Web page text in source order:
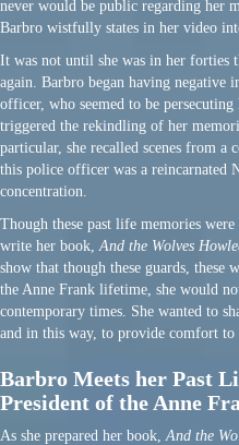
never would be public regarding her
Barbro wistfully states in her video
It was not until she was in her forties
again. Barbro began having negative
officer, who seemed to be
triggered the rekindling of her
particular, she recalled scenes from a
this police officer was a reincarnated
concentration.
Though these past life memories
write her book,And the Wolves
show that though these guards, these
the Anne Frank lifetime, she would
contemporary times. She wanted to
and in this way, to provide comfort to
Barbro Meets her Past
President of the Anne
As she prepared her book,And the